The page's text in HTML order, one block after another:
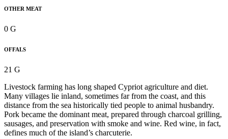
OTHER MEAT
0 G
OFFALS
21 G
Livestock farming has long shaped Cypriot agriculture and diet.
Many villages lie inland, sometimes far from the coast, and this
distance from the sea historically tied people to animal husbandry.
Pork became the dominant meat, prepared through charcoal grilling,
sausages, and preservation with smoke and wine. Red wine, in fact,
defines much of the island’s charcuterie.